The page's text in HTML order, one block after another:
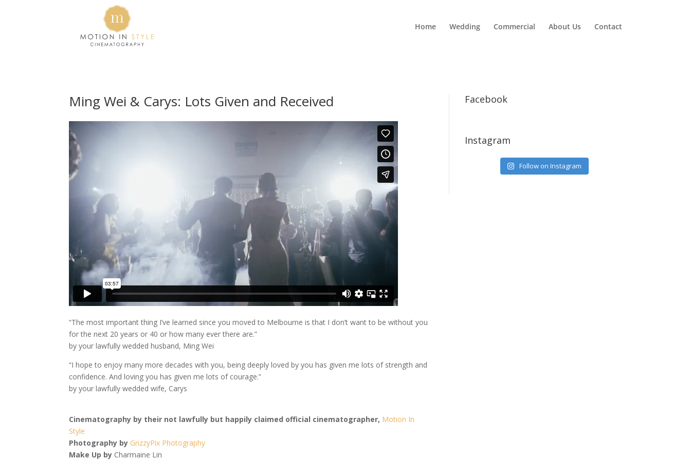
Home Wedding Commercial About Us Contact
Ming Wei & Carys: Lots Given and Received
“The most important thing I’ve learned since you moved to Melbourne is that I don’t want to be without you
for the next 20 years or 40 or how many ever there are.”
by your lawfully wedded husband, Ming Wei
“I hope to enjoy many more decades with you, being deeply loved by you has given me lots of strength and
confidence. And loving you has given me lots of courage.”
by your lawfully wedded wife, Carys
Cinematography by their not lawfully but happily claimed official cinematographer, Motion In
Style
Photography by GrizzyPix Photography
Make Up by Charmaine Lin
Facebook
Instagram
Follow on Instagram